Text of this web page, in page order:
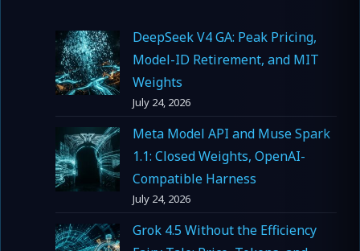
DeepSeek V4 GA: Peak Pricing,
Model-ID Retirement, and MIT
Weights
July 24, 2026
Meta Model API and Muse Spark
1.1: Closed Weights, OpenAI-
Compatible Harness
July 24, 2026
Grok 4.5 Without the Efficiency